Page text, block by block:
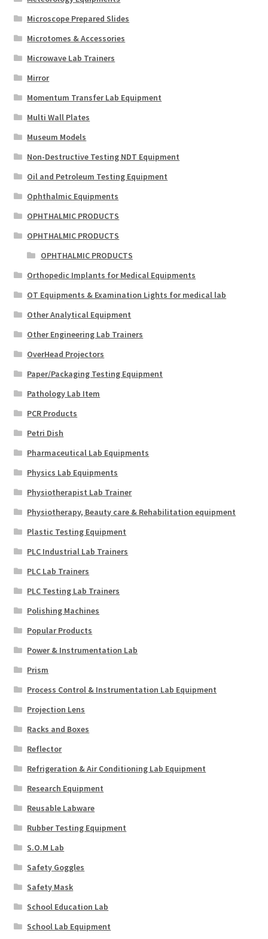
Microscope Prepared Slides
Microtomes & Accessories
Microwave Lab Trainers
Mirror
Momentum Transfer Lab Equipment
Multi Wall Plates
Museum Models
Non-Destructive Testing NDT Equipment
Oil and Petroleum Testing Equipment
Ophthalmic Equipments
OPHTHALMIC PRODUCTS
OPHTHALMIC PRODUCTS
OPHTHALMIC PRODUCTS
Orthopedic Implants for Medical Equipments
OT Equipments & Examination Lights for medical lab
Other Analytical Equipment
Other Engineering Lab Trainers
OverHead Projectors
Paper/Packaging Testing Equipment
Pathology Lab Item
PCR Products
Petri Dish
Pharmaceutical Lab Equipments
Physics Lab Equipments
Physiotherapist Lab Trainer
Physiotherapy, Beauty care & Rehabilitation equipment
Plastic Testing Equipment
PLC Industrial Lab Trainers
PLC Lab Trainers
PLC Testing Lab Trainers
Polishing Machines
Popular Products
Power & Instrumentation Lab
Prism
Process Control & Instrumentation Lab Equipment
Projection Lens
Racks and Boxes
Reflector
Refrigeration & Air Conditioning Lab Equipment
Research Equipment
Reusable Labware
Rubber Testing Equipment
S.O.M Lab
Safety Goggles
Safety Mask
School Education Lab
School Lab Equipment